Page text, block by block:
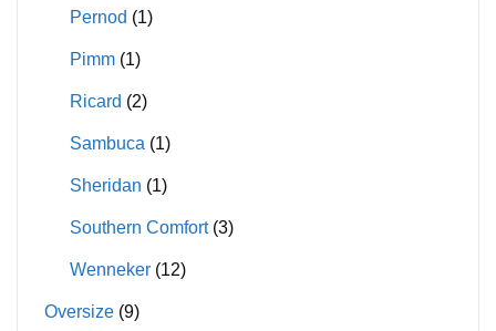
Pernod (1)
Pimm (1)
Ricard (2)
Sambuca (1)
Sheridan (1)
Southern Comfort (3)
Wenneker (12)
Oversize (9)